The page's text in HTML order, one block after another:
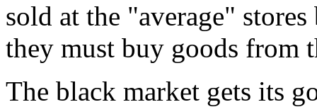
sold at the "average"
they must buy goods from
The black market gets its